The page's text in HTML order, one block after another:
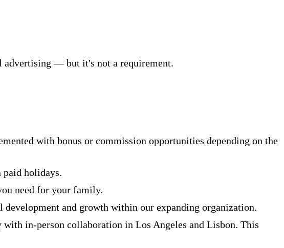
advertising — but it's not a requirement.
with bonus or commission opportunities depending on the
holidays.
need for your family.
and growth within our expanding organization.
in-person collaboration in Los Angeles and Lisbon. This